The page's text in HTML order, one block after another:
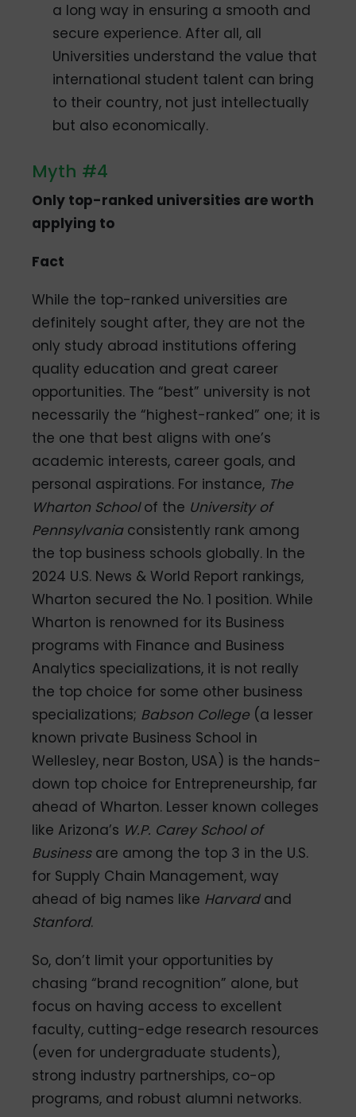
a long way in ensuring a smooth and
secure experience. After all, all
Universities understand the value that
international student talent can bring
to their country, not just intellectually
but also economically.
Myth #4
Only top-ranked universities are worth
applying to
Fact
While the top-ranked universities are
definitely sought after, they are not the
only study abroad institutions offering
quality education and great career
opportunities. The “best” university is not
necessarily the “highest-ranked” one; it is
the one that best aligns with one’s
academic interests, career goals, and
personal aspirations. For instance, The
Wharton Schoolof the University of
Pennsylvaniaconsistently rank among
the top business schools globally. In the
2024 U.S. News & World Report rankings,
Wharton secured the No. 1 position. While
Wharton is renowned for its Business
programs with Finance and Business
Analytics specializations, it is not really
the top choice for some other business
specializations; Babson College (a lesser
known private Business School in
Wellesley, near Boston, USA) is the hands-
down top choice for Entrepreneurship, far
ahead of Wharton. Lesser known colleges
like Arizona’s W.P. Carey School of
Business are among the top 3 in the U.S.
for Supply Chain Management, way
ahead of big names like Harvardand
Stanford.
So, don’t limit your opportunities by
chasing “brand recognition” alone, but
focus on having access to excellent
faculty, cutting-edge research resources
(even for undergraduate students),
strong industry partnerships, co-op
programs, and robust alumni networks.